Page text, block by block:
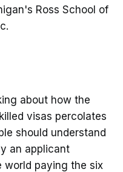
Ross School of
about how the
visas percolates
should understand
an applicant
world paying the six